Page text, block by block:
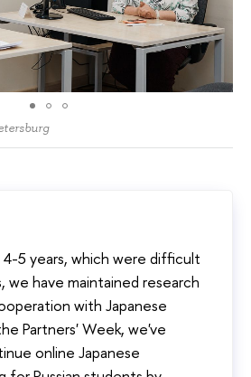
4-5 years, which were difficult
we have maintained research
with Japanese
Partners' Week, we've
online Japanese